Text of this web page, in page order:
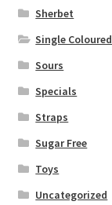
Sherbet
Single Coloured
Sours
Specials
Straps
Sugar Free
Toys
Uncategorized